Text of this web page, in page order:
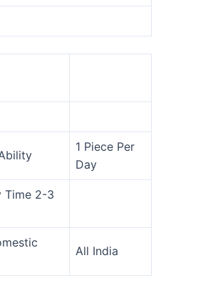
1 Piece Per
Day
Time 2-3
All India